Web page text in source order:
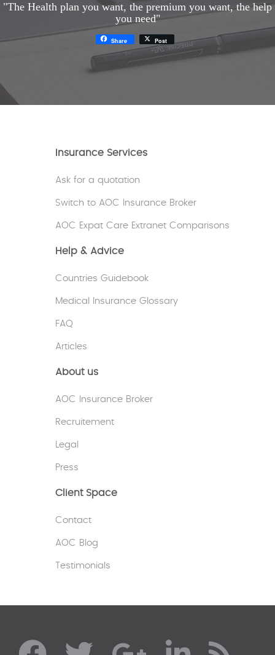
"The Health plan you want, the premium you want, the help
you need"
Share Post
Insurance Services
Ask for a quotation
Switch to AOC Insurance Broker
AOC Expat Care Extranet Comparisons
Help & Advice
Countries Guidebook
Medical Insurance Glossary
FAQ
Articles
About us
AOC Insurance Broker
Recruitement
Legal
Press
Client Space
Contact
AOC Blog
Testimonials